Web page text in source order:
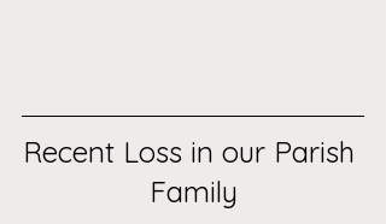
Recent Loss in our Parish
Family